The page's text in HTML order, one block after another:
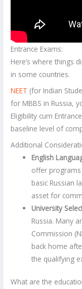
Entrance Exams:
Here’s where things
in some countries.
NEET (for Indian
for MBBS in Russia,
Eligibility cum
baseline level of
Additional
English
offer
basic Russian
asset for
University
Russia. Many
Commission
back home
the qualifying
What are the